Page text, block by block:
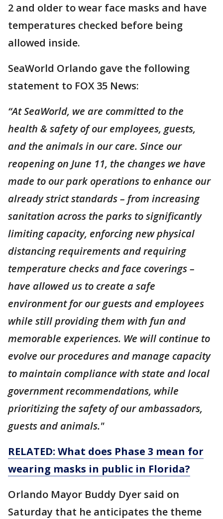
2 and older to wear face masks and have
temperatures checked before being
allowed inside.
SeaWorld Orlando gave the following
statement to FOX 35 News:
“At SeaWorld, we are committed to the
health & safety of our employees, guests,
and the animals in our care. Since our
reopening on June 11, the changes we have
made to our park operations to enhance our
already strict standards – from increasing
sanitation across the parks to significantly
limiting capacity, enforcing new physical
distancing requirements and requiring
temperature checks and face coverings –
have allowed us to create a safe
environment for our guests and employees
while still providing them with fun and
memorable experiences. We will continue to
evolve our procedures and manage capacity
to maintain compliance with state and local
government recommendations, while
prioritizing the safety of our ambassadors,
guests and animals."
RELATED: What does Phase 3 mean for
wearing masks in public in Florida?
Orlando Mayor Buddy Dyer said on
Saturday that he anticipates the theme